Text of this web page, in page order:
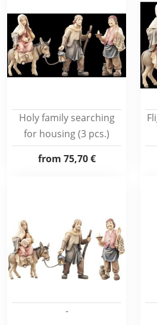
Holy family searching
for housing (3 pcs.)
from 75,70 €
-